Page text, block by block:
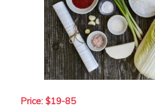
Price: $19-85